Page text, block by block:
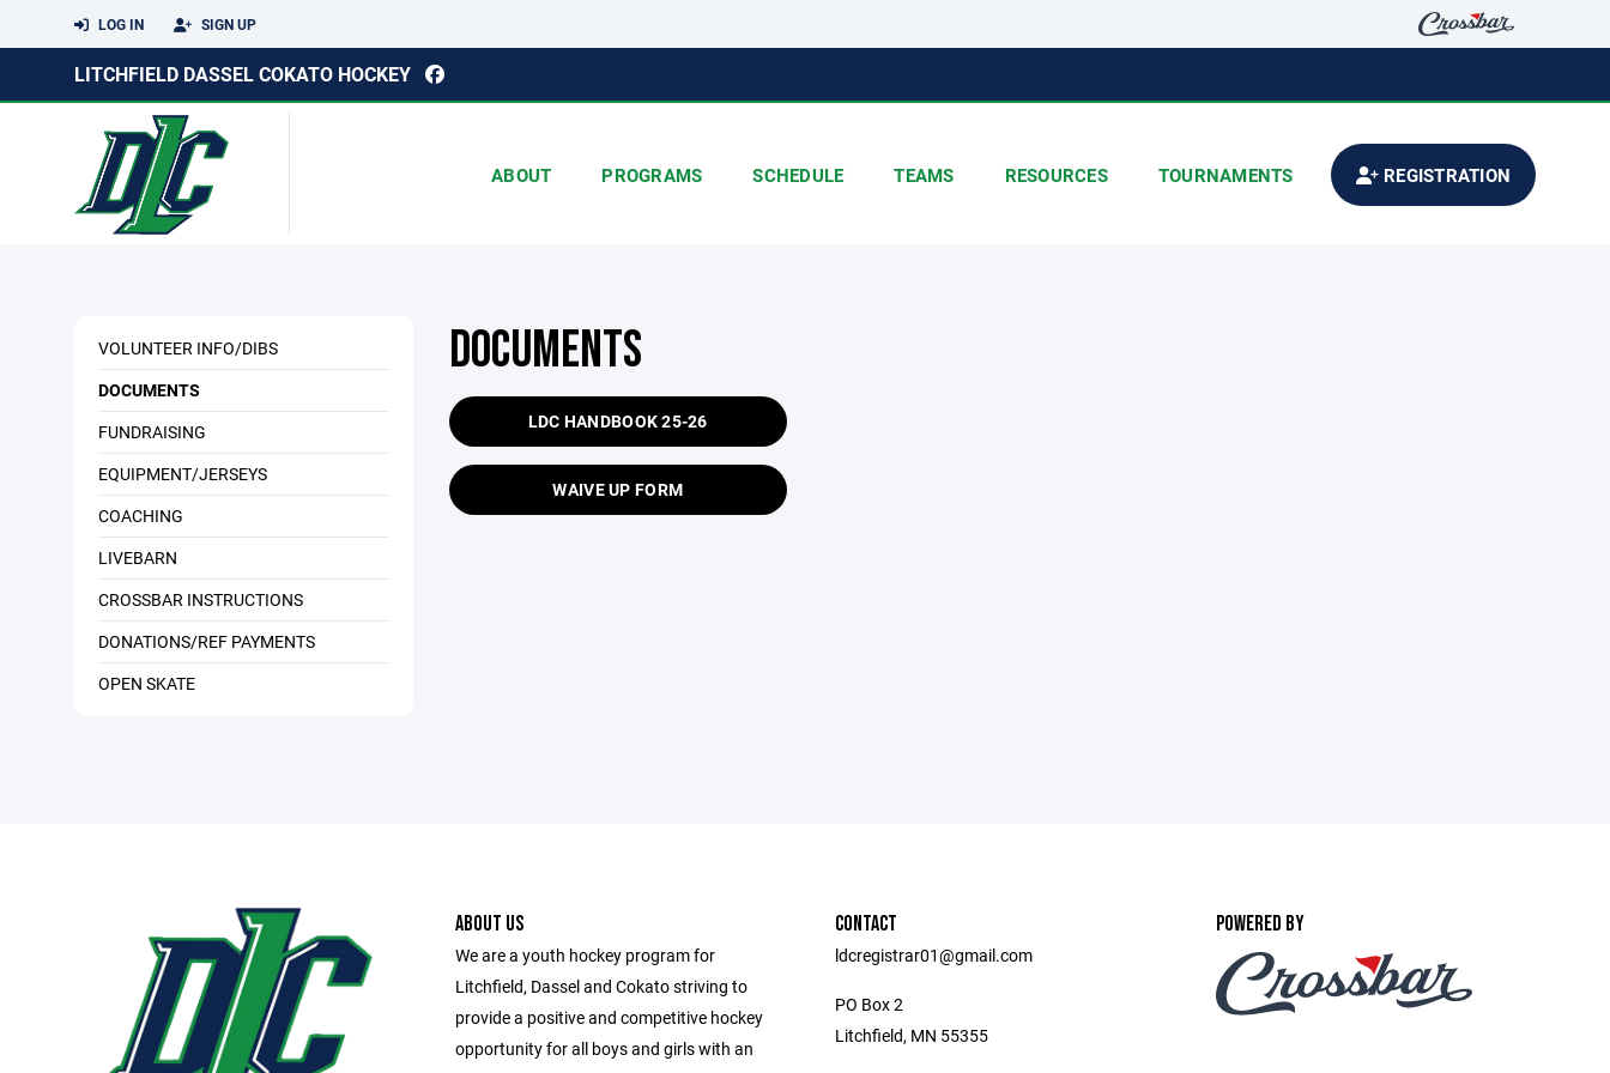
LOG IN SIGN UP
LITCHFIELD DASSEL COKATO HOCKEY
ABOUT PROGRAMS SCHEDULE TEAMS RESOURCES TOURNAMENTS REGISTRATION
VOLUNTEER INFO/DIBS
DOCUMENTS
FUNDRAISING
EQUIPMENT/JERSEYS
COACHING
LIVEBARN
CROSSBAR INSTRUCTIONS
DONATIONS/REF PAYMENTS
OPEN SKATE
DOCUMENTS
LDC HANDBOOK 25-26
WAIVE UP FORM
ABOUT US
We are a youth hockey program for
Litchfield, Dassel and Cokato striving to
provide a positive and competitive hockey
opportunity for all boys and girls with an
CONTACT
ldcregistrar01@gmail.com
PO Box 2
Litchfield, MN 55355
POWERED BY